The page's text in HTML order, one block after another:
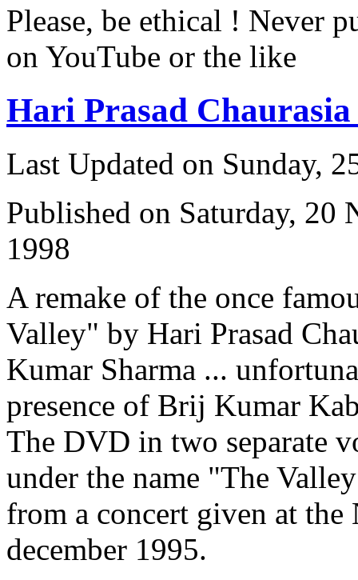
Please, be ethical ! Never
on YouTube or the like
Hari Prasad
Last Updated on Sunday,
Published on Saturday, 20
1998
A remake of the once
Valley" by Hari Prasad
Kumar Sharma ...
presence of Brij Kumar
The DVD in two separate
under the name "The
from a concert given at
december 1995.